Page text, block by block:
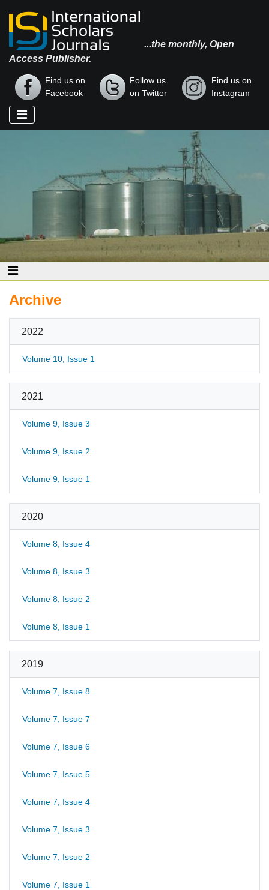
...the monthly, Open
Access Publisher.
Find us on
Facebook
Follow us
on Twitter
Find us on
Instagram
Archive
2022
Volume 10, Issue 1
2021
Volume 9, Issue 3
Volume 9, Issue 2
Volume 9, Issue 1
2020
Volume 8, Issue 4
Volume 8, Issue 3
Volume 8, Issue 2
Volume 8, Issue 1
2019
Volume 7, Issue 8
Volume 7, Issue 7
Volume 7, Issue 6
Volume 7, Issue 5
Volume 7, Issue 4
Volume 7, Issue 3
Volume 7, Issue 2
Volume 7, Issue 1